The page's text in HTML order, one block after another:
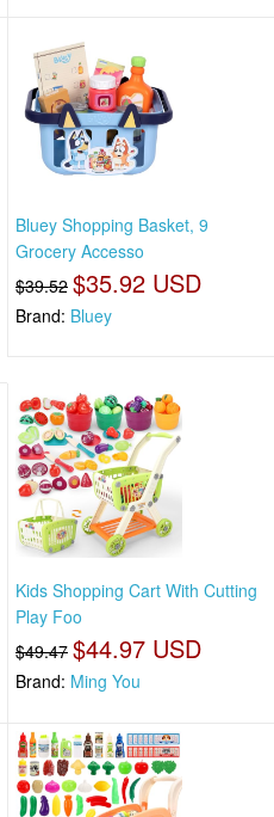
Bluey Shopping Basket, 9
Grocery Accesso
$39.52 $35.92 USD
Brand: Bluey
Kids Shopping Cart With Cutting
Play Foo
$49.47 $44.97 USD
Brand: Ming You